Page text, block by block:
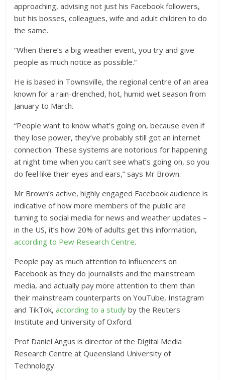
approaching, advising not just his Facebook followers,
but his bosses, colleagues, wife and adult children to do
the same.
“When there’s a big weather event, you try and give
people as much notice as possible.”
He is based in Townsville, the regional centre of an area
known for a rain-drenched, hot, humid wet season from
January to March.
“People want to know what’s going on, because even if
they lose power, they’ve probably still got an internet
connection. These systems are notorious for happening
at night time when you can’t see what’s going on, so you
do feel like their eyes and ears,” says Mr Brown.
Mr Brown’s active, highly engaged Facebook audience is
indicative of how more members of the public are
turning to social media for news and weather updates –
in the US, it’s how 20% of adults get this information,
according to Pew Research Centre.
People pay as much attention to influencers on
Facebook as they do journalists and the mainstream
media, and actually pay more attention to them than
their mainstream counterparts on YouTube, Instagram
and TikTok,according to a study by the Reuters
Institute and University of Oxford.
Prof Daniel Angus is director of the Digital Media
Research Centre at Queensland University of
Technology.